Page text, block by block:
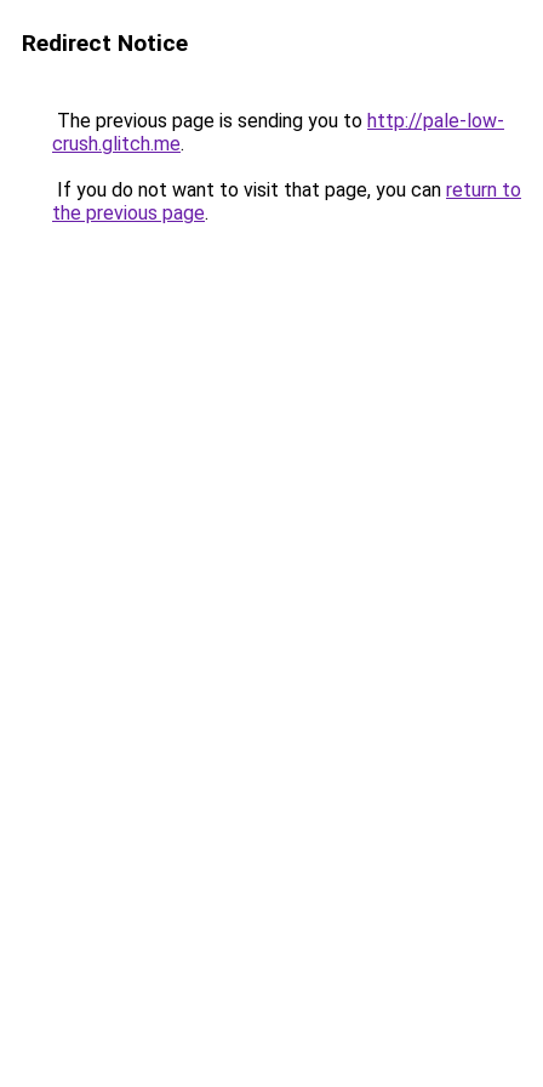
Redirect Notice
The previous page is sending you to http://pale-low-
crush.glitch.me.
If you do not want to visit that page, you can return to
the previous page.